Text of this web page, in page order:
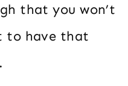
that you won’t
to have that